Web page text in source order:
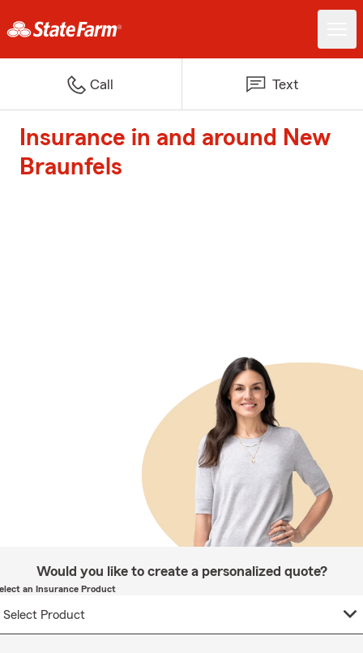
Call Text
Insurance in and around New
Braunfels
Would you like to create a personalized quote?
an Insurance Product